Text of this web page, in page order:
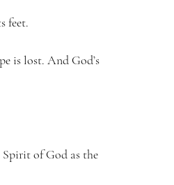
feet.
is lost. And God’s
of God as the